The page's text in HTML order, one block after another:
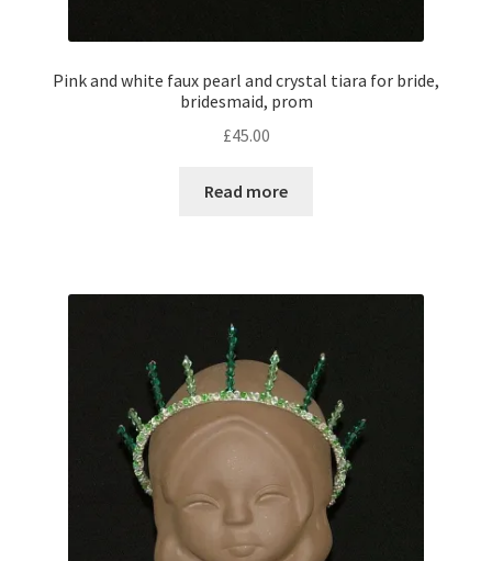
Pink and white faux pearl and crystal tiara for bride,
bridesmaid, prom
£45.00
Read more